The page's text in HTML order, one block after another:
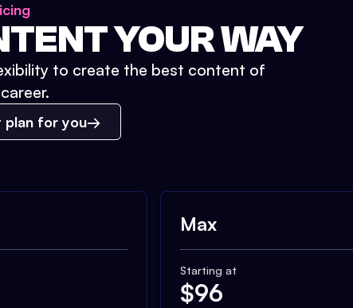
YOUR WAY
to create the best content of
plan for you
Max
Starting at
$96